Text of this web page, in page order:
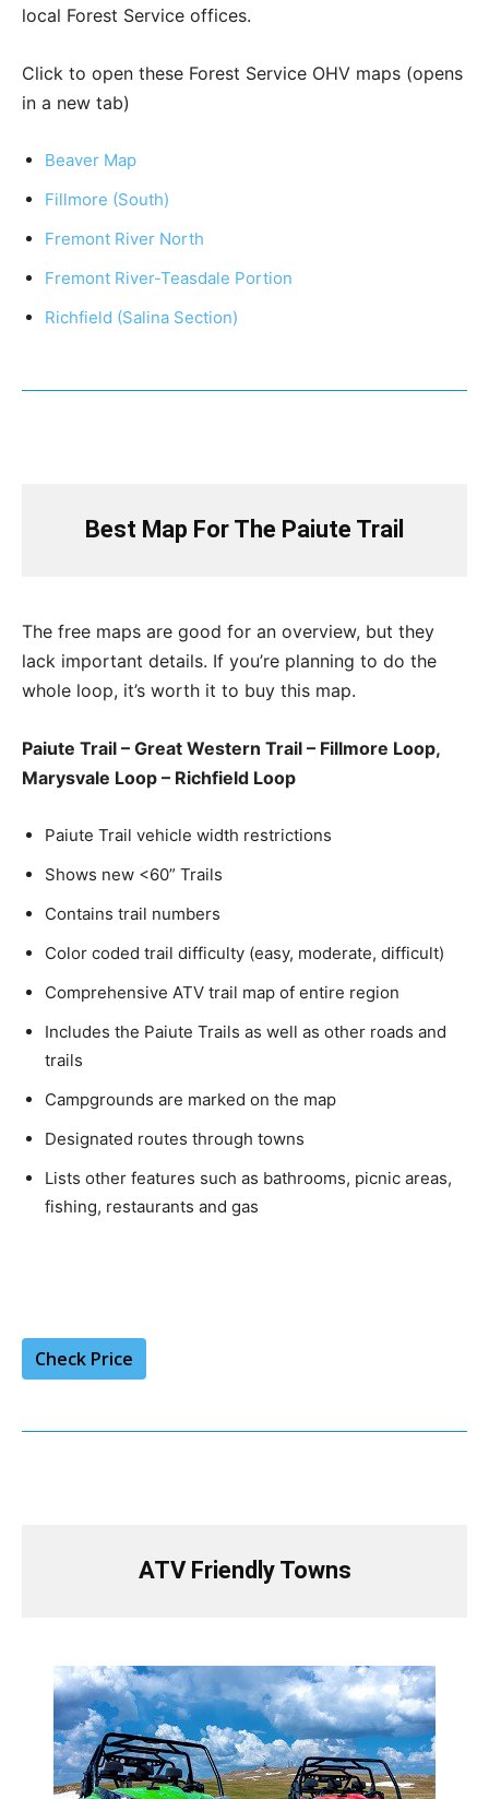
local Forest Service offices.
Click to open these Forest Service OHV maps (opens
in a new tab)
Beaver Map
Fillmore (South)
Fremont River North
Fremont River-Teasdale Portion
Richfield (Salina Section)
Best Map For The Paiute Trail
The free maps are good for an overview, but they
lack important details. If you’re planning to do the
whole loop, it’s worth it to buy this map.
Paiute Trail – Great Western Trail – Fillmore Loop,
Marysvale Loop – Richfield Loop
Paiute Trail vehicle width restrictions
Shows new <60” Trails
Contains trail numbers
Color coded trail difficulty (easy, moderate, difficult)
Comprehensive ATV trail map of entire region
Includes the Paiute Trails as well as other roads and
trails
Campgrounds are marked on the map
Designated routes through towns
Lists other features such as bathrooms, picnic areas,
fishing, restaurants and gas
Check Price
ATV Friendly Towns